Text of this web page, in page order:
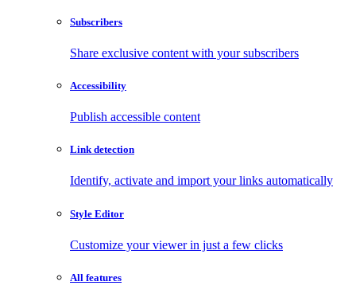
Subscribers
Share exclusive content with your subscribers
Accessibility
Publish accessible content
Link detection
Identify, activate and import your links automatically
Style Editor
Customize your viewer in just a few clicks
All features